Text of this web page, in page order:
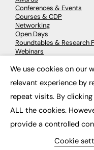
Conferences & Events
Courses & CDP
Networking
Open Days
Roundtables & Research
Webinars
© 2026 FE
We use cookies on our
relevant experience by
repeat visits. By
ALL the cookies.
provide a controlled
Cookie